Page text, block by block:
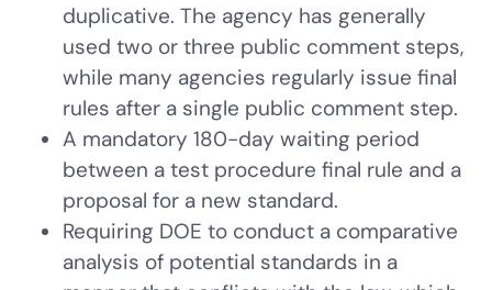
duplicative. The agency has generally
used two or three public comment steps,
while many agencies regularly issue final
rules after a single public comment step.
A mandatory 180-day waiting period
between a test procedure final rule and a
proposal for a new standard.
Requiring DOE to conduct a comparative
analysis of potential standards in a